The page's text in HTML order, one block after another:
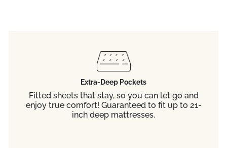
Extra-Deep Pockets
Fitted sheets that stay, so you can let go and
enjoy true comfort! Guaranteed to fit up to 21-
inch deep mattresses.